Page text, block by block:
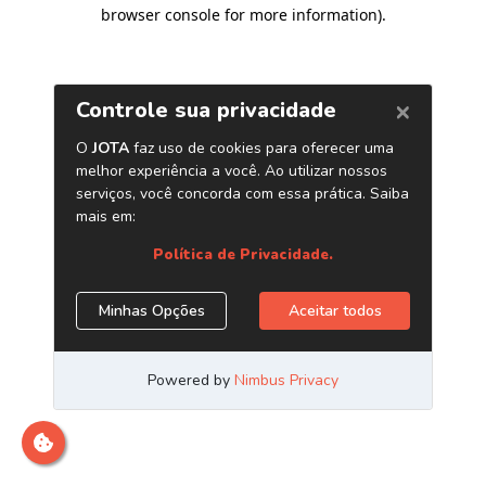
browser console for more information).